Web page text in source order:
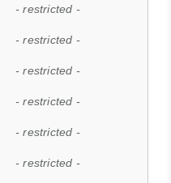
- restricted -
- restricted -
- restricted -
- restricted -
- restricted -
- restricted -